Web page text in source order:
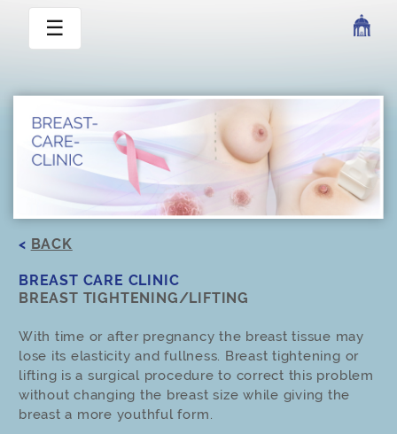
☰
< BACK
BREAST CARE CLINIC
BREAST TIGHTENING/LIFTING
With time or after pregnancy the breast tissue may
lose its elasticity and fullness. Breast tightening or
lifting is a surgical procedure to correct this problem
without changing the breast size while giving the
breast a more youthful form.